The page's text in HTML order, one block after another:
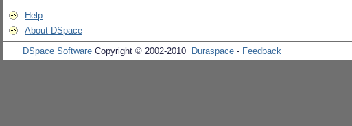
Help
About DSpace
DSpace Software Copyright © 2002-2010 Duraspace - Feedback